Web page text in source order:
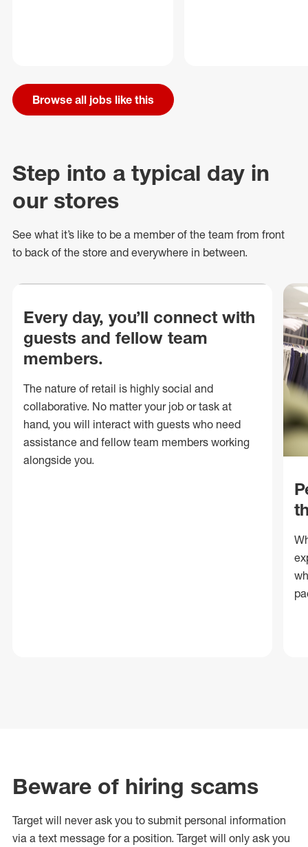
Browse all jobs like this
Step into a typical day in
our stores
See what it’s like to be a member of the team from front
to back of the store and everywhere in between.
Every day, you’ll connect with
guests and fellow team
members.
The nature of retail is highly social and
collaborative. No matter your job or task at
hand, you will interact with guests who need
assistance and fellow team members working
alongside you.
Beware of hiring scams
Target will never ask you to submit personal information
via a text message for a position. Target will only ask you